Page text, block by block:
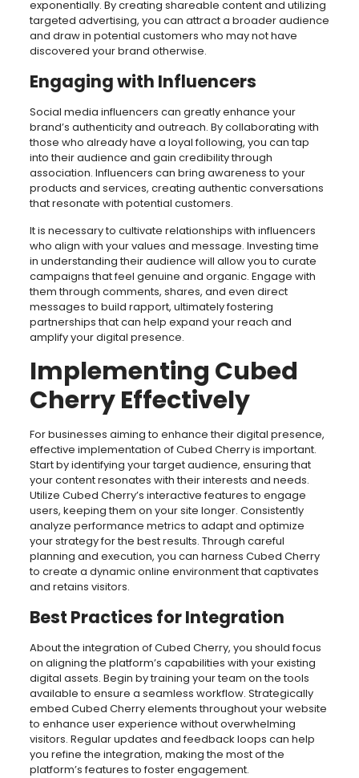
exponentially. By creating shareable content and utilizing
targeted advertising, you can attract a broader audience
and draw in potential customers who may not have
discovered your brand otherwise.
Engaging with Influencers
Social media influencers can greatly enhance your
brand’s authenticity and outreach. By collaborating with
those who already have a loyal following, you can tap
into their audience and gain credibility through
association. Influencers can bring awareness to your
products and services, creating authentic conversations
that resonate with potential customers.
It is necessary to cultivate relationships with influencers
who align with your values and message. Investing time
in understanding their audience will allow you to curate
campaigns that feel genuine and organic. Engage with
them through comments, shares, and even direct
messages to build rapport, ultimately fostering
partnerships that can help expand your reach and
amplify your digital presence.
Implementing Cubed
Cherry Effectively
For businesses aiming to enhance their digital presence,
effective implementation of Cubed Cherry is important.
Start by identifying your target audience, ensuring that
your content resonates with their interests and needs.
Utilize Cubed Cherry’s interactive features to engage
users, keeping them on your site longer. Consistently
analyze performance metrics to adapt and optimize
your strategy for the best results. Through careful
planning and execution, you can harness Cubed Cherry
to create a dynamic online environment that captivates
and retains visitors.
Best Practices for Integration
About the integration of Cubed Cherry, you should focus
on aligning the platform’s capabilities with your existing
digital assets. Begin by training your team on the tools
available to ensure a seamless workflow. Strategically
embed Cubed Cherry elements throughout your website
to enhance user experience without overwhelming
visitors. Regular updates and feedback loops can help
you refine the integration, making the most of the
platform’s features to foster engagement.